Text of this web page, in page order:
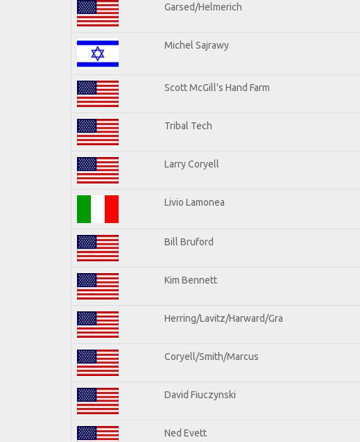
Garsed/Helmerich
Michel Sajrawy
Scott McGill's Hand Farm
Tribal Tech
Larry Coryell
Livio Lamonea
Bill Bruford
Kim Bennett
Herring/Lavitz/Harward/Gra
Coryell/Smith/Marcus
David Fiuczynski
Ned Evett